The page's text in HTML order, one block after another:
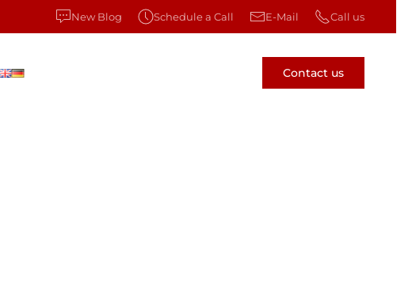
New Blog Schedule a Call E-Mail Call us
Contact us